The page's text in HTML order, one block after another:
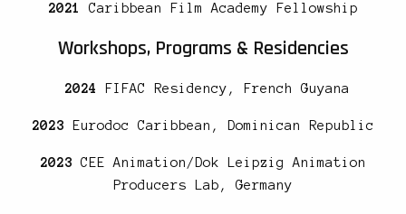
2021
Caribbean Film Academy Fellowship
Workshops, Programs & Residencies
2024 FIFAC Residency, French Guyana
2023 Eurodoc Caribbean, Dominican Republic
2023 CEE Animation/Dok Leipzig Animation
Producers Lab, Germany